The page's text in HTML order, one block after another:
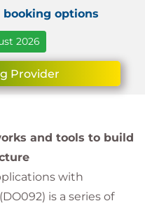
booking options
2026
Provider
and tools to build
with
is a series of